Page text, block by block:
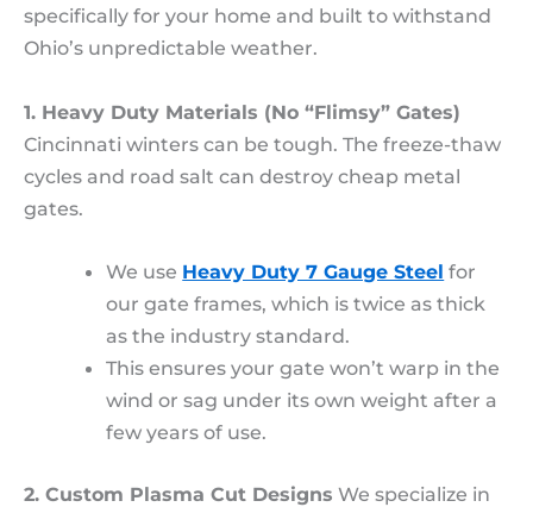
specifically for your home and built to withstand
Ohio’s unpredictable weather.
1. Heavy Duty Materials (No “Flimsy” Gates)
Cincinnati winters can be tough. The freeze-thaw
cycles and road salt can destroy cheap metal
gates.
We use Heavy Duty 7 Gauge Steel for
our gate frames, which is twice as thick
as the industry standard.
This ensures your gate won’t warp in the
wind or sag under its own weight after a
few years of use.
2. Custom Plasma Cut Designs We specialize in